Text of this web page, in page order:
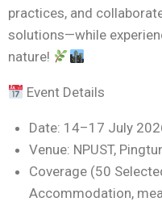
practices, and
solutions—while
nature!
Event Details
Date: 14–17 July
Venue: NPUST,
Coverage (50
Accommodation,